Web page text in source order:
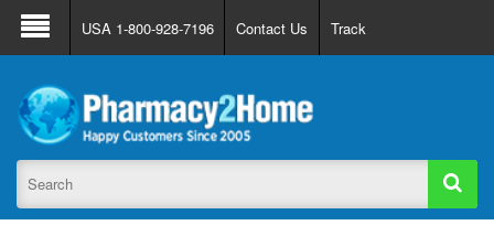
About Us FAQ Support
Track Order
Register
Login
USA 1-800-928-7196 Contact Us Track